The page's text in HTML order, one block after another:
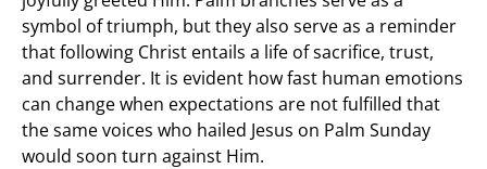
symbol of triumph, but they also serve as a reminder
that following Christ entails a life of sacrifice, trust,
and surrender. It is evident how fast human emotions
can change when expectations are not fulfilled that
the same voices who hailed Jesus on Palm Sunday
would soon turn against Him.